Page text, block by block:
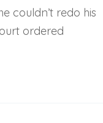
couldn’t redo his
ordered